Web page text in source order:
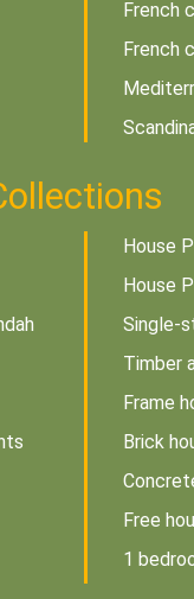
French
French
House
House
Single-
Timber
Frame
Brick
Free
1